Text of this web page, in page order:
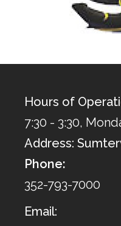
Hours of
7:30 - 3:30,
Address:
Phone:
352-793-7000
Email: